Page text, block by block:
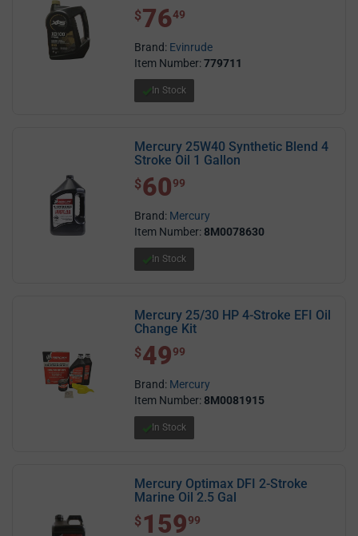
$ 76.49
$7649
Brand: Evinrude
Item Number:779711
In Stock
Mercury 25W40 Synthetic Blend 4
Stroke Oil 1 Gallon
$ 60.99
$6099
Brand: Mercury
Item Number: 8M0078630
In Stock
Mercury 25/30 HP 4-Stroke EFI Oil
Change Kit
$ 49.99
$4999
Brand: Mercury
Item Number: 8M0081915
In Stock
Mercury Optimax DFI 2-Stroke
Marine Oil 2.5 Gal
$ 159.99
$ 15999